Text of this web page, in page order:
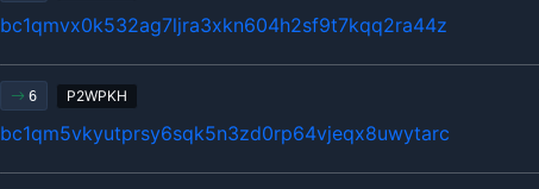
bc1qmvx0k532ag7ljra3xkn604h2sf9t7kqq2ra44z
6 P2WPKH
bc1qm5vkyutprsy6sqk5n3zd0rp64vjeqx8uwytarc